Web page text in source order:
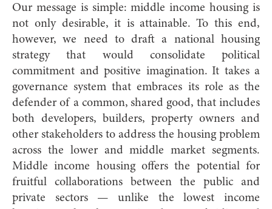
Our message is simple: middle income housing is
not only desirable, it is attainable. To this end,
however, we need to draft a national housing
strategy that would consolidate political
commitment and positive imagination. It takes a
governance system that embraces its role as the
defender of a common, shared good, that includes
both developers, builders, property owners and
other stakeholders to address the housing problem
across the lower and middle market segments.
Middle income housing offers the potential for
fruitful collaborations between the public and
private sectors — unlike the lowest income